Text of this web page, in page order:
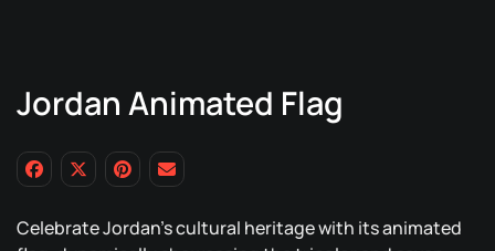
Jordan Animated Flag
Celebrate Jordan’s cultural heritage with its animated